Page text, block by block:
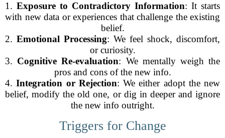
1. Exposure to Contradictory Information: It starts
with new data or experiences that challenge the existing
belief.
2. Emotional Processing: We feel shock, discomfort,
or curiosity.
3. Cognitive Re-evaluation: We mentally weigh the
pros and cons of the new info.
4.Integration or Rejection: We either adopt the new
belief, modify the old one, or dig in deeper and ignore
the new info outright.
Triggers for Change